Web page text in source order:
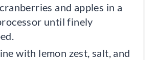
and apples in a
until finely
with lemon zest, salt, and